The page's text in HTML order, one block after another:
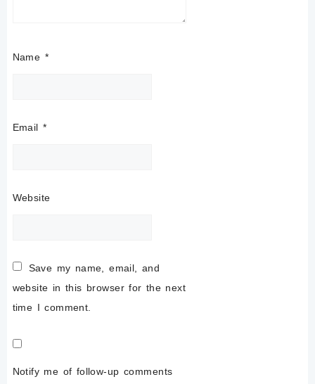
Name *
Email *
Website
Save my name, email, and
website in this browser for the next
time I comment.
Notify me of follow-up comments